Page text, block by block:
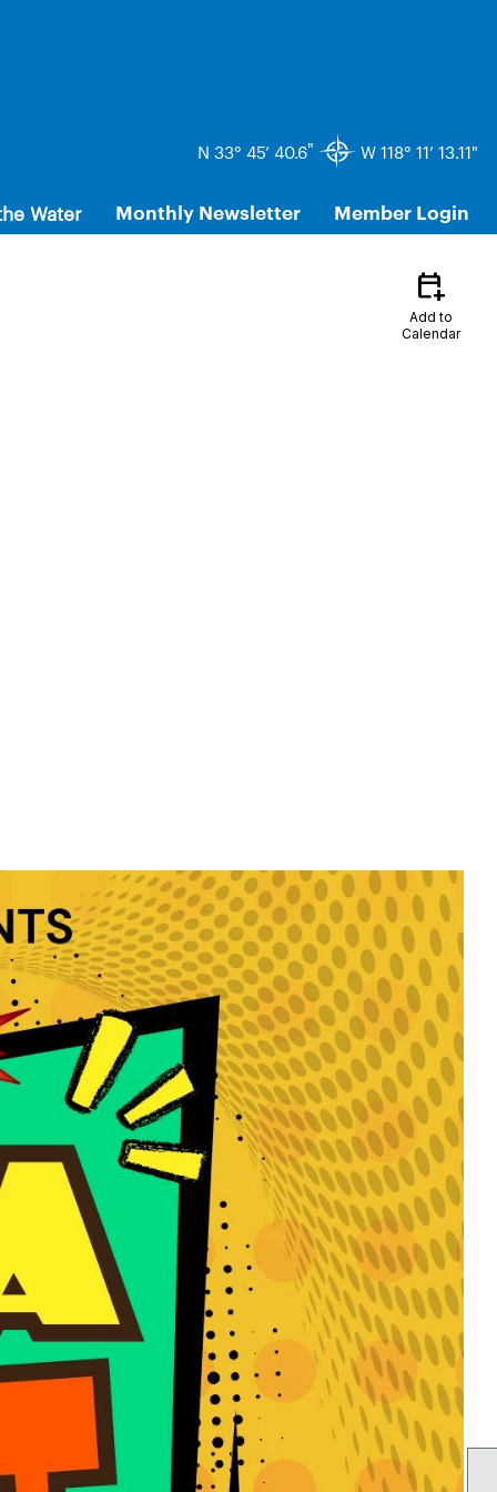
N 33° 45’ 40.6" W 118° 11’ 13.11"
Water Monthly Newsletter Member Login
calendar_add_on
Add to
Calendar